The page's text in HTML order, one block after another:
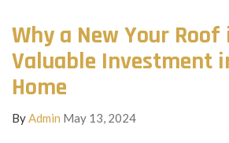
Why a New Your Roof
Valuable Investment
Home
ByAdmin May 13, 2024